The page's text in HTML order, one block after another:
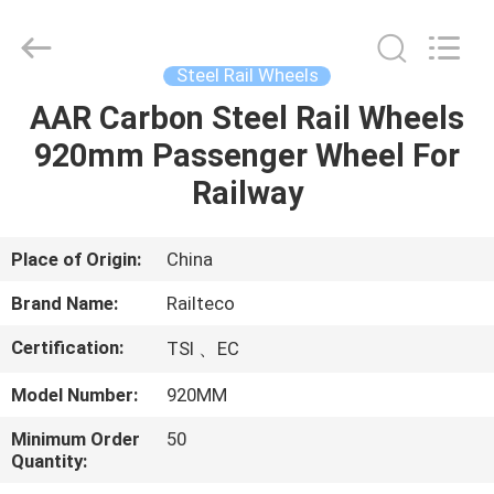
HOME
ABOUT
US
FACTORY
TOUR
QUALITY
Reserved.
Steel Rail Wheels
AAR Carbon Steel Rail Wheels
920mm Passenger Wheel For
Railway
Place of Origin:
China
Brand Name:
Railteco
Certification:
TSI 、EC
Model Number:
920MM
Minimum Order
Quantity:
50